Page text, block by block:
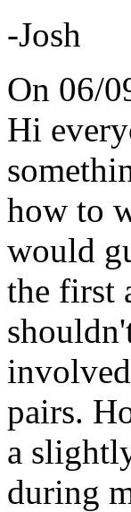
-Josh
On 06/
Hi
how to
would
the first
pairs.
a
during